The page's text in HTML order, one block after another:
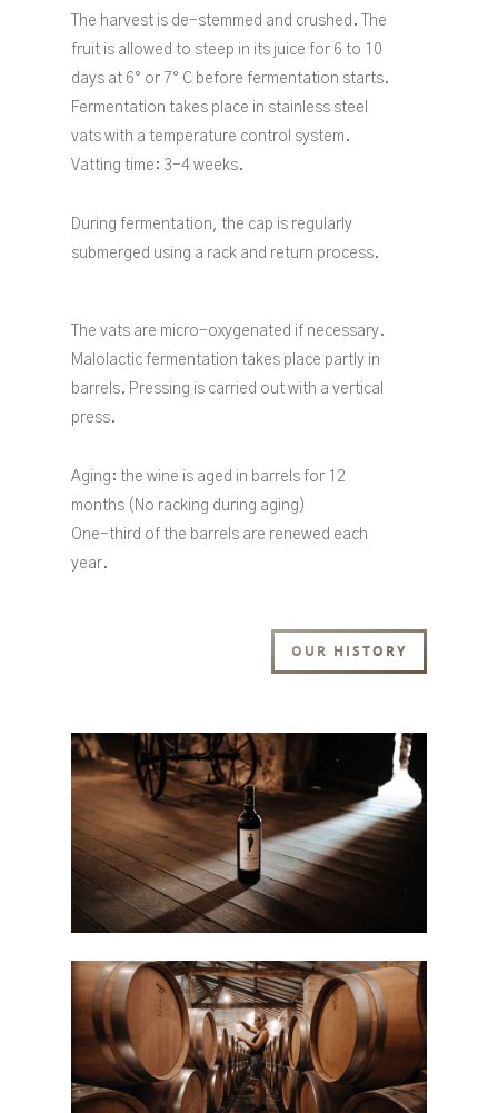
The harvest is de-stemmed and crushed. The
fruit is allowed to steep in its juice for 6 to 10
days at 6° or 7° C before fermentation starts.
Fermentation takes place in stainless steel
vats with a temperature control system.
Vatting time: 3-4 weeks.
During fermentation, the cap is regularly
submerged using a rack and return process.
The vats are micro-oxygenated if necessary.
Malolactic fermentation takes place partly in
barrels. Pressing is carried out with a vertical
press.
Aging: the wine is aged in barrels for 12
months (No racking during aging)
One-third of the barrels are renewed each
year.
OUR HISTORY